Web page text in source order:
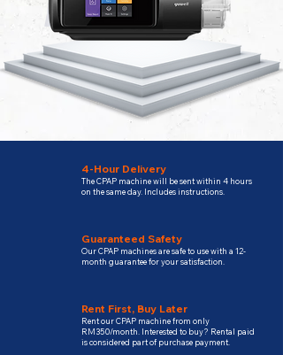
4-Hour Delivery
The CPAP machine will be sent within 4 hours
on the same day. Includes instructions.
Guaranteed Safety
Our CPAP machines are safe to use with a 12-
month guarantee for your satisfaction.
Rent First, Buy Later
Rent our CPAP machine from only
RM350/month. Interested to buy? Rental paid
is considered part of purchase payment.